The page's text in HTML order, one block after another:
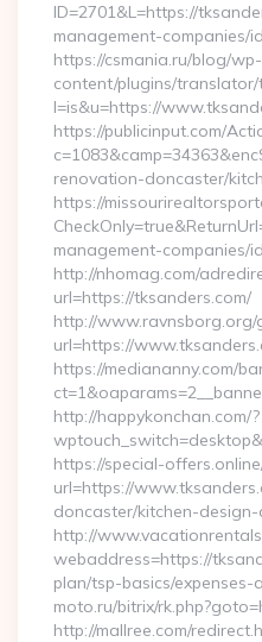
ID=2701&L=https://
management-companies/
https://csmania.ru/blog/wp-
content/plugins/
l=is&u=https://
https://publicinput.com/
renovation-doncaster/
https://
management-companies/
http://nhomag.com/
url=https://tksanders.com/
http://www.ravnsborg.org/
url=https://
https://mediananny.com/
http://happykonchan.com/?
https://special-
url=https://
doncaster/kitchen-
http://
webaddress=https://
plan/tsp-basics/
moto.ru/bitrix/
http://mallree.com/